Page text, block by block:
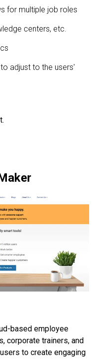
for multiple job roles
centers, etc.
adjust to the users'
based employee
corporate trainers, and
to create engaging